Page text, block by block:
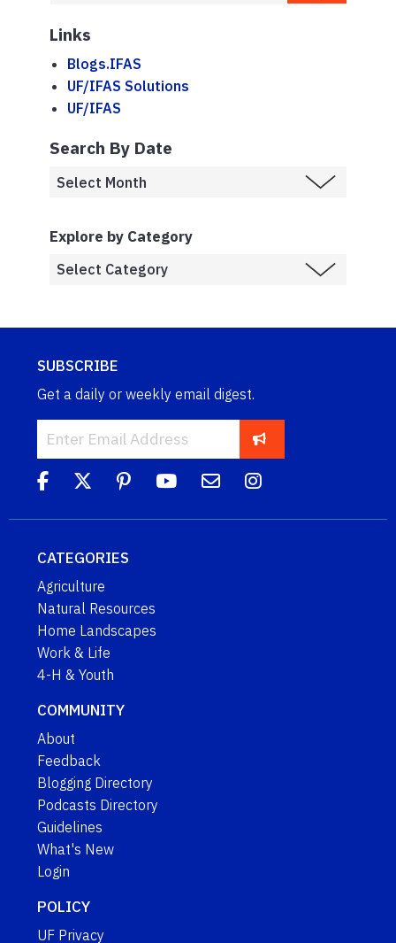
Links
Blogs.IFAS
UF/IFAS Solutions
UF/IFAS
Search By Date
Explore by Category
SUBSCRIBE
Get a daily or weekly email digest.
CATEGORIES
Agriculture
Natural Resources
Home Landscapes
Work & Life
4-H & Youth
COMMUNITY
About
Feedback
Blogging Directory
Podcasts Directory
Guidelines
What's New
Login
POLICY
UF Privacy